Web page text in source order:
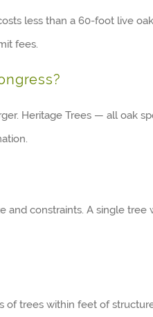
less than a 60-foot live
fees.
Heritage Trees — all oak
constraints. A single
of trees within feet of